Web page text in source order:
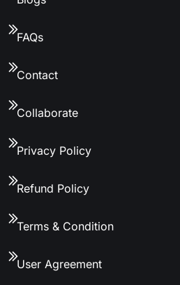
FAQs
Contact
Collaborate
Privacy Policy
Refund Policy
Terms & Condition
User Agreement